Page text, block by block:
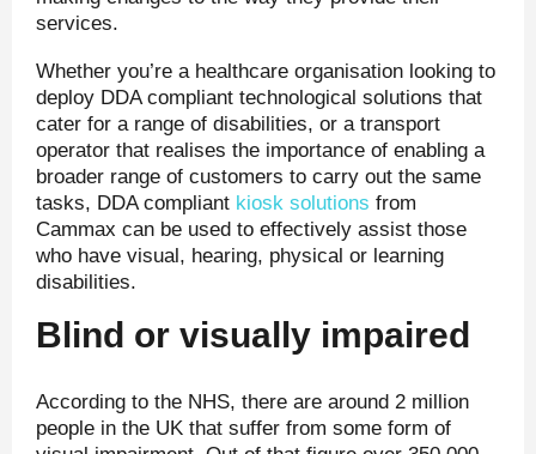
services.
Whether you’re a healthcare organisation looking to
deploy DDA compliant technological solutions that
cater for a range of disabilities, or a transport
operator that realises the importance of enabling a
broader range of customers to carry out the same
tasks, DDA compliant kiosk solutions from
Cammax can be used to effectively assist those
who have visual, hearing, physical or learning
disabilities.
Blind or visually impaired
According to the NHS, there are around 2 million
people in the UK that suffer from some form of